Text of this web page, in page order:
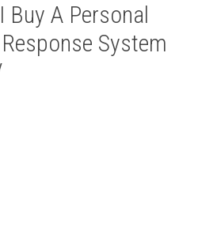
Buy A Personal
System